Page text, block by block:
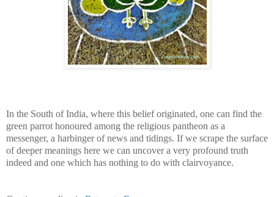
In the South of India, where this belief originated, one can find the
green parrot honoured among the religious pantheon as a
messenger, a harbinger of news and tidings. If we scrape the surface
of deeper meanings here we can uncover a very profound truth
indeed and one which has nothing to do with clairvoyance.